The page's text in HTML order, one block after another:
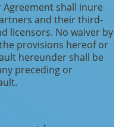
shall inure
and their third-
licensors. No waiver by
provisions hereof or
hereunder shall be
preceding or